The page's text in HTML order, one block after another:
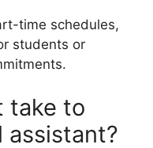
time schedules,
students or
take to
assistant?